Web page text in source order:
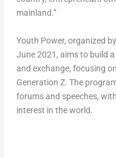
mainland.”
Youth Power, organized by
June 2021 , aims to build
and exchange, focusing
Generation Z. The
forums and speeches,
interest in the world.